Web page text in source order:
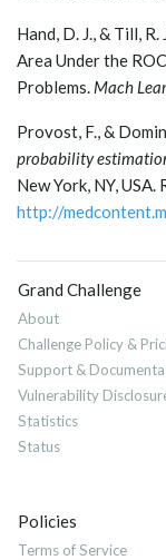
Hand, D. J., & Till,
Area Under the
Problems. Mach
Provost, F., &
probability
New York, NY,
http://
Grand Challenge
About
Challenge Policy &
Support &
Vulnerability
Statistics
Status
Policies
Terms of Service